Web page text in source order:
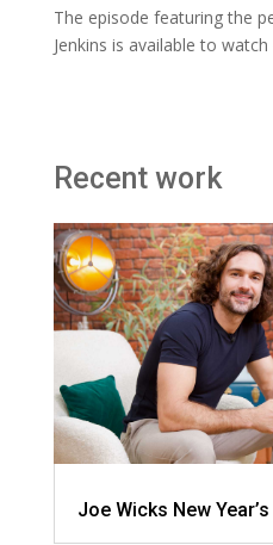
The episode featuring the
Jenkins is available to watch
Recent work
Joe Wicks New